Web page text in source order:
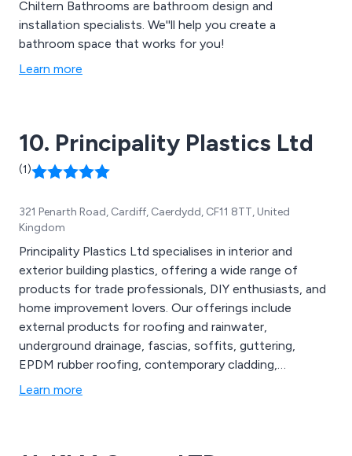
Chiltern Bathrooms are bathroom design and
installation specialists. We''ll help you create a
bathroom space that works for you!
Learn more
10. Principality Plastics Ltd
(1)
321 Penarth Road, Cardiff, Caerdydd, CF11 8TT, United
Kingdom
Principality Plastics Ltd specialises in interior and
exterior building plastics, offering a wide range of
products for trade professionals, DIY enthusiasts, and
home improvement lovers. Our offerings include
external products for roofing and rainwater,
underground drainage, fascias, soffits, guttering,
EPDM rubber roofing, contemporary cladding,
bathroom and wall panelling, ceiling panelling, skirting,
Learn more